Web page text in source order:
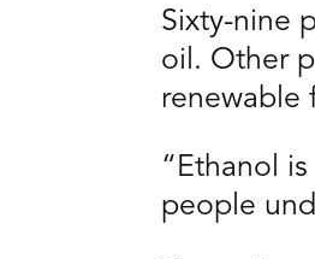
Sixty-nine
oil. Other
renewable
“Ethanol
people